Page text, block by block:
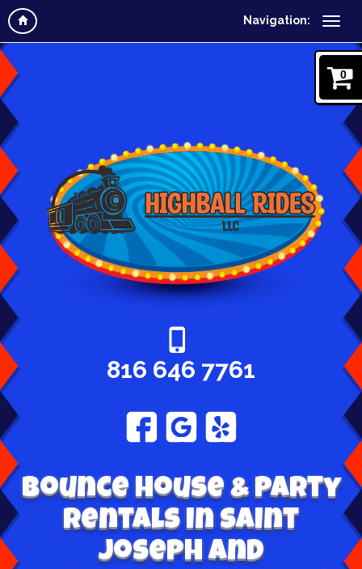
Navigation:
0
816 646 7761
Bounce House & Party
Rentals in Saint
Joseph and